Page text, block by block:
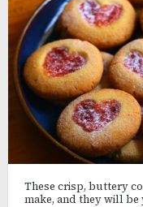
These crisp, buttery
make, and they will